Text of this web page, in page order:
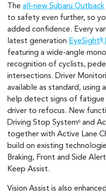
The all-new Subaru Outback
to safety even further, so
added confidence. Every
latest generation EyeSight®
featuring a wide-angle
recognition of cyclists,
intersections. Driver
available as standard, using
help detect signs of
driver to refocus. New
Driving Stop System6 and
together with Active Lane
build on existing
Braking, Front and Side
Keep Assist.
Vision Assist is also